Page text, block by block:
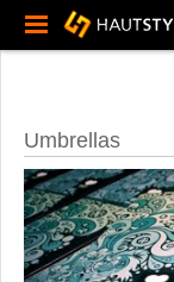
Umbrellas